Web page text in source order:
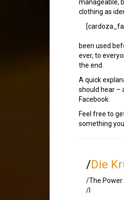
manageable,
clothing as
been used
ever, to
the end.
A quick
should hear –
Facebook.
Feel free to
something
/Die
/The Power
/I